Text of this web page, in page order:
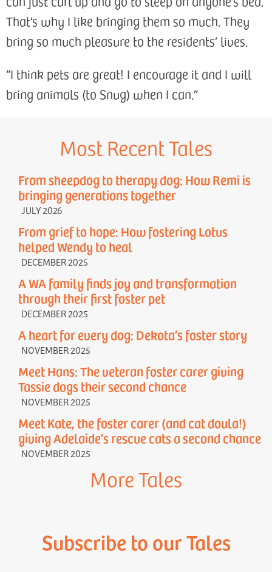
That’s why I like bringing them so much. They
bring so much pleasure to the residents’ lives.
“I think pets are great! I encourage it and I will
bring animals (to Snug) when I can.”
Most Recent Tales
From sheepdog to therapy dog: How Remi is
bringing generations together
JULY 2026
From grief to hope: How fostering Lotus
helped Wendy to heal
DECEMBER 2025
A WA family finds joy and transformation
through their first foster pet
DECEMBER 2025
A heart for every dog: Dekota’s foster story
NOVEMBER 2025
Meet Hans: The veteran foster carer giving
Tassie dogs their second chance
NOVEMBER 2025
Meet Kate, the foster carer (and cat doula!)
giving Adelaide’s rescue cats a second chance
NOVEMBER 2025
More Tales
Subscribe to our Tales